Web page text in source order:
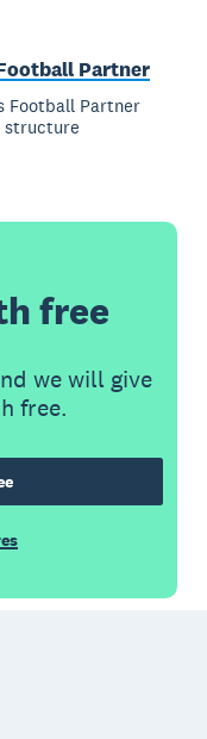
Partner
Football Partner
structure
free
we will give
free.